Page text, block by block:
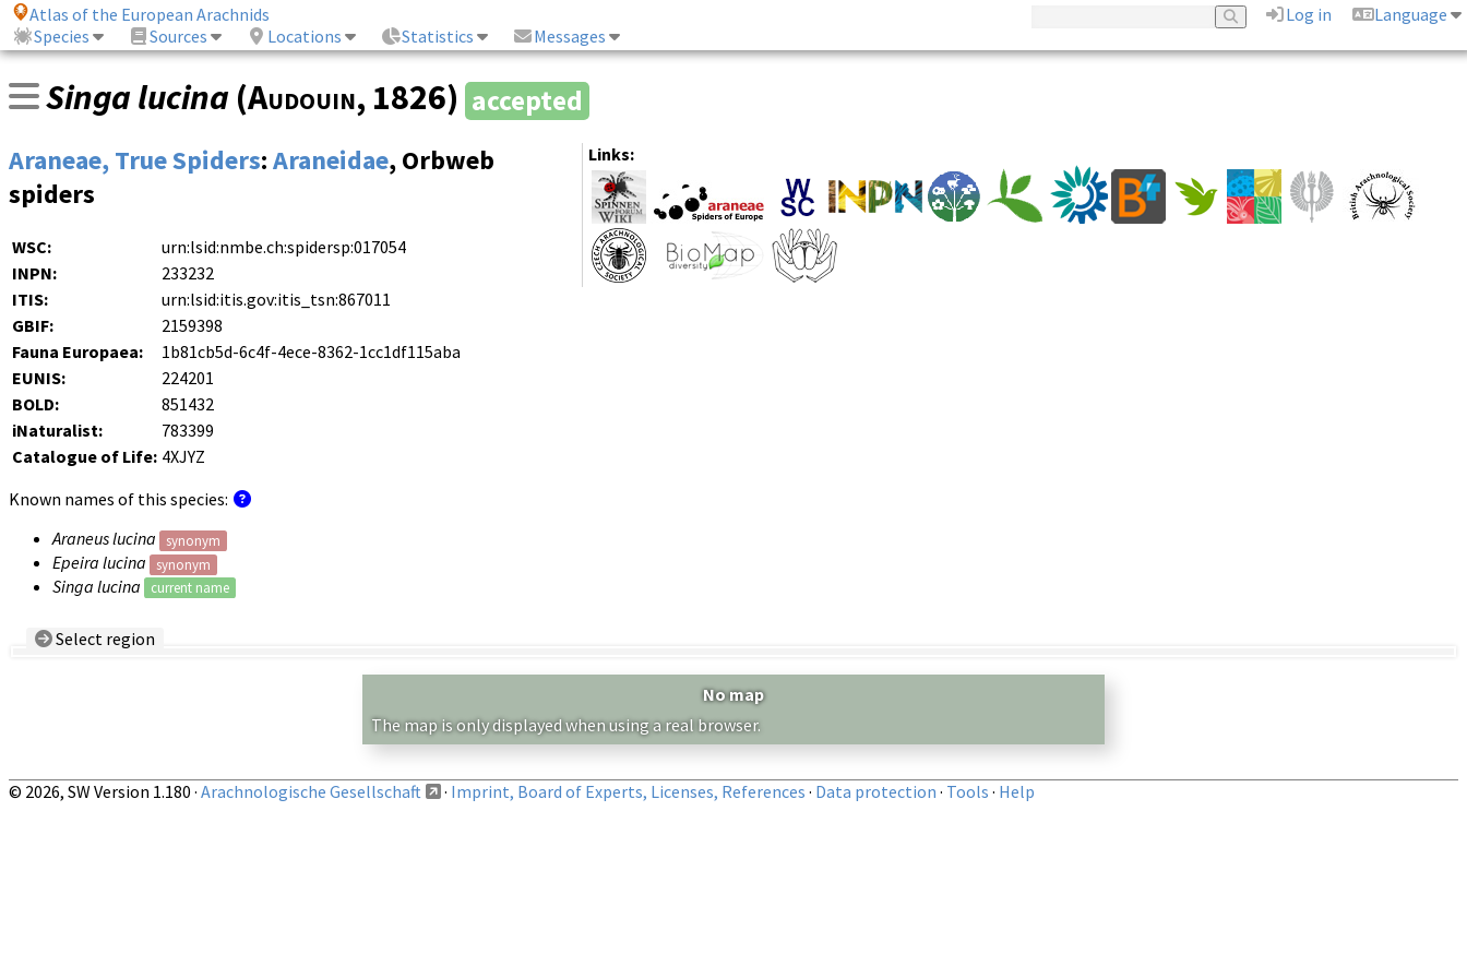
Atlas of the European Arachnids Log in
Language
Species
Sources Locations Statistics Messages
Singa lucina (Audouin, 1826) accepted
Links:
Araneae, True Spiders:Araneidae, Orbweb
spiders
WSC:
urn:lsid:nmbe.ch:spidersp:017054
INPN:
233232
ITIS:
urn:lsid:itis.gov:itis_tsn:867011
GBIF:
2159398
Fauna Europaea:
1b81cb5d-6c4f-4ece-8362-1cc1df115aba
EUNIS:
224201
BOLD:
851432
iNaturalist:
783399
Catalogue of Life: 4XJYZ
Known names of this species:
Araneus lucina
synonym
Epeira lucina synonym
Singa lucina current name
Select region
No map
The map is only displayed when using a real browser.
© 2026, SW Version 1.180 · Arachnologische Gesellschaft · Imprint, Board of Experts, Licenses, References · Data protection · Tools · Help